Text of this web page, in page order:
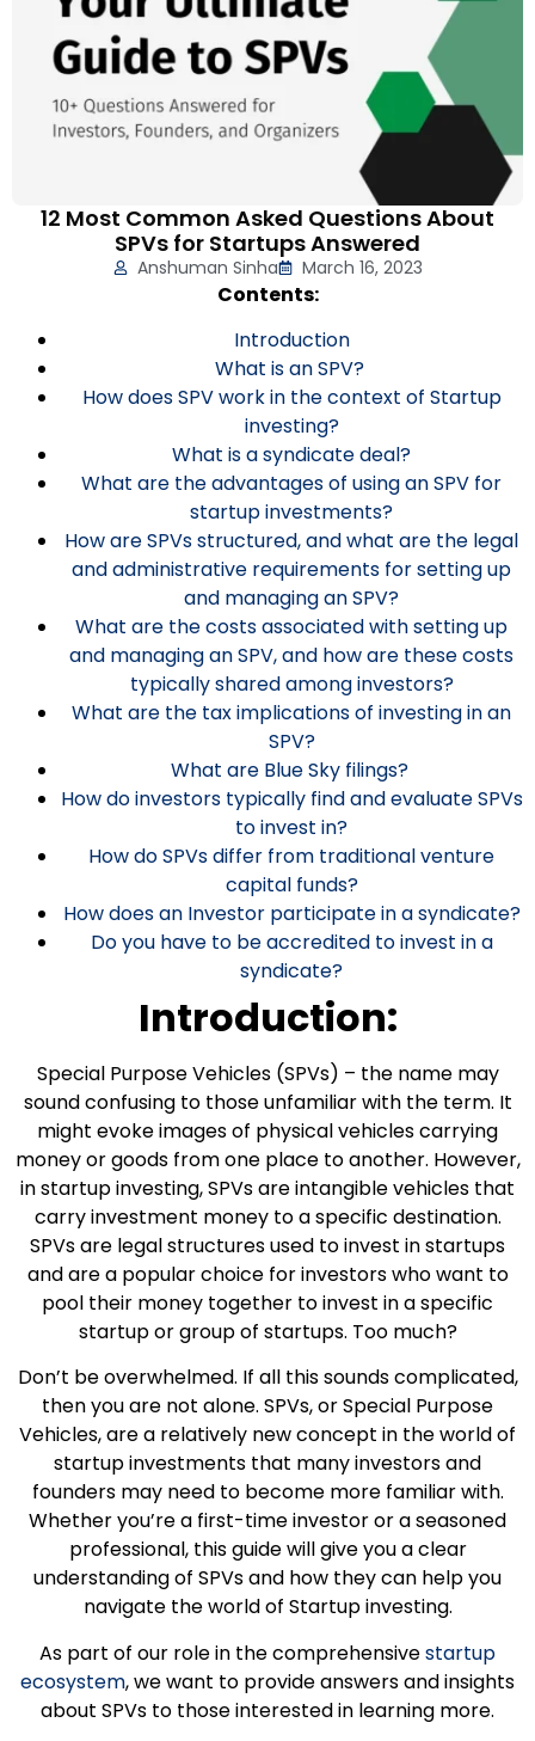
12 Most Common Asked Questions About
SPVs for Startups Answered
Anshuman Sinha March 16, 2023
Contents:
Introduction
What is an SPV?
How does SPV work in the context of Startup
investing?
What is a syndicate deal?
What are the advantages of using an SPV for
startup investments?
How are SPVs structured, and what are the legal
and administrative requirements for setting up
and managing an SPV?
What are the costs associated with setting up
and managing an SPV, and how are these costs
typically shared among investors?
What are the tax implications of investing in an
SPV?
What are Blue Sky filings?
How do investors typically find and evaluate SPVs
to invest in?
How do SPVs differ from traditional venture
capital funds?
How does an Investor participate in a syndicate?
Do you have to be accredited to invest in a
syndicate?
Introduction:
Special Purpose Vehicles (SPVs) – the name may
sound confusing to those unfamiliar with the term. It
might evoke images of physical vehicles carrying
money or goods from one place to another. However,
in startup investing, SPVs are intangible vehicles that
carry investment money to a specific destination.
SPVs are legal structures used to invest in startups
and are a popular choice for investors who want to
pool their money together to invest in a specific
startup or group of startups. Too much?
Don’t be overwhelmed. If all this sounds complicated,
then you are not alone. SPVs, or Special Purpose
Vehicles, are a relatively new concept in the world of
startup investments that many investors and
founders may need to become more familiar with.
Whether you’re a first-time investor or a seasoned
professional, this guide will give you a clear
understanding of SPVs and how they can help you
navigate the world of Startup investing.
As part of our role in the comprehensivestartup
ecosystem, we want to provide answers and insights
about SPVs to those interested in learning more.